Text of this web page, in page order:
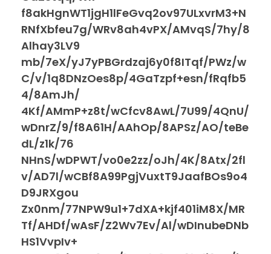
f8akHgnWT1jgH1lFeGvq2ov97ULxvrM3+N
RNfXbfeu7g/WRv8ah4vPX/AMvqS/7hy/8
Alhay3LV9
mb/7eX/yJ7yPBGrdzaj6y0f8ITqf/PWz/w
C/v/1q8DNzOes8p/4GaTzpf+esn/fRqfb5
4/8AmJh/
4Kf/AMmP+z8t/wCfcv8AwL/7U99/4QnU/
wDnrZ/9/f8A61H/AAhOp/8APSz/AO/teBe
dL/z1k/76
NHnS/wDPWT/vo0e2zz/oJh/4K/8Atx/2fl
v/AD7l/wCBf8A99PgjVuxtT9JaafBOs9o4
D9JRXgou
Zx0nm/77NPW9u1+7dXA+kjf401iM8X/MR
Tf/AHDf/wAsF/Z2Wv7Ev/Al/wDInubeDNb
HS1VvpIv+